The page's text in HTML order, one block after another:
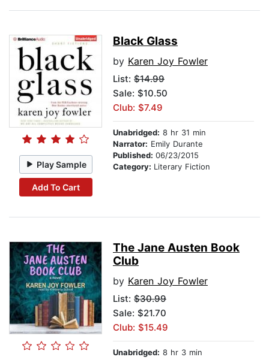
Play Sample
Add To Cart
Black Glass
by Karen Joy Fowler
List: $14.99
Sale: $10.50
Club: $7.49
Unabridged: 8 hr 31 min
Narrator: Emily Durante
Published: 06/23/2015
Category: Literary Fiction
The Jane Austen Book
Club
by Karen Joy Fowler
List: $30.99
Sale: $21.70
Club: $15.49
Unabridged: 8 hr 3 min